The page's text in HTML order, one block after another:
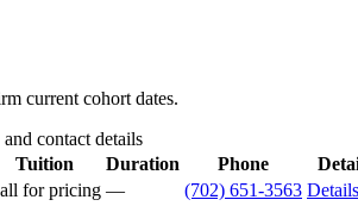
current cohort dates.
contact details
Tuition Duration Phone
for pricing — (702) 651-3563